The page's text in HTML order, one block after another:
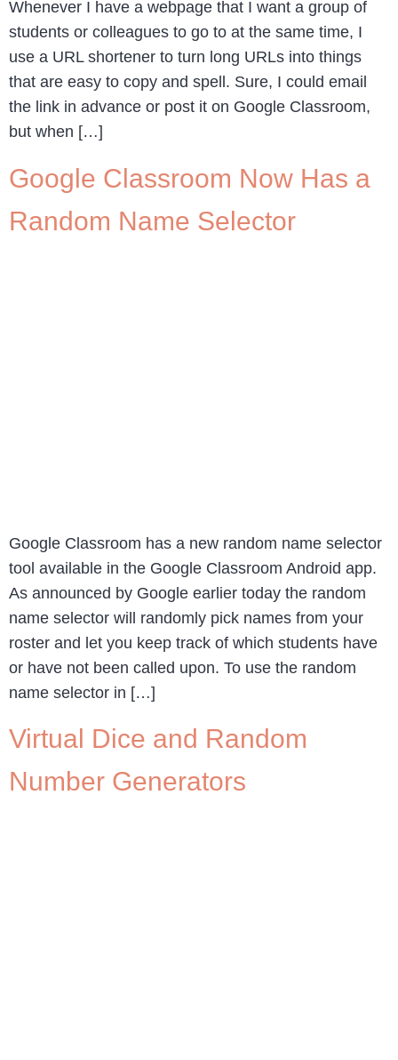
Whenever I have a webpage that I want a group of
students or colleagues to go to at the same time, I
use a URL shortener to turn long URLs into things
that are easy to copy and spell. Sure, I could email
the link in advance or post it on Google Classroom,
but when […]
Google Classroom Now Has a
Random Name Selector
Google Classroom has a new random name selector
tool available in the Google Classroom Android app.
As announced by Google earlier today the random
name selector will randomly pick names from your
roster and let you keep track of which students have
or have not been called upon. To use the random
name selector in […]
Virtual Dice and Random
Number Generators